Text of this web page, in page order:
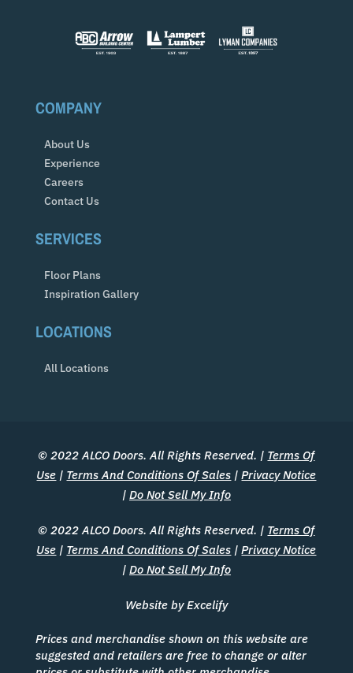
COMPANY
About Us
Experience
Careers
Contact Us
SERVICES
Floor Plans
Inspiration Gallery
LOCATIONS
All Locations
© 2022 ALCO Doors. All Rights Reserved. | Terms Of
Use | Terms And Conditions Of Sales |Privacy Notice
| Do Not Sell My Info
© 2022 ALCO Doors. All Rights Reserved. | Terms Of
Use | Terms And Conditions Of Sales |Privacy Notice
| Do Not Sell My Info
Website by Excelify
Prices and merchandise shown on this website are
suggested and retailers are free to change or alter